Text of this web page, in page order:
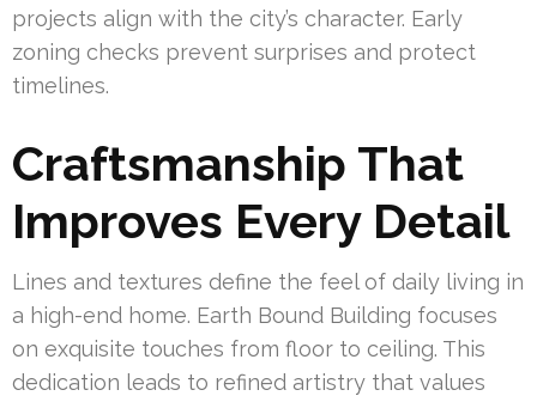
projects align with the city’s character. Early
zoning checks prevent surprises and protect
timelines.
Craftsmanship That
Improves Every Detail
Lines and textures define the feel of daily living in
a high-end home. Earth Bound Building focuses
on exquisite touches from floor to ceiling. This
dedication leads to refined artistry that values